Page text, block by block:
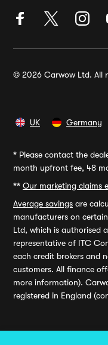
© 2026 Carwow Ltd. All
UK Germany
* Please contact the
month upfront fee, 48
** Our marketing claims
Average savings are
manufacturers on
Ltd, which is authorised
representative of ITC
each credit brokers and
customers. All finance
more information).
registered in England